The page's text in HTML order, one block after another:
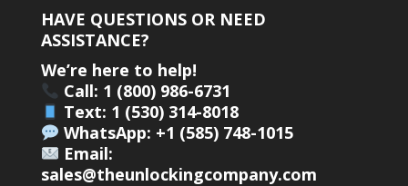
HAVE QUESTIONS OR NEED
ASSISTANCE?
We’re here to help!
Call: 1 (800) 986-6731
Text: 1 (530) 314-8018
WhatsApp: +1 (585) 748-1015
Email:
sales@theunlockingcompany.com